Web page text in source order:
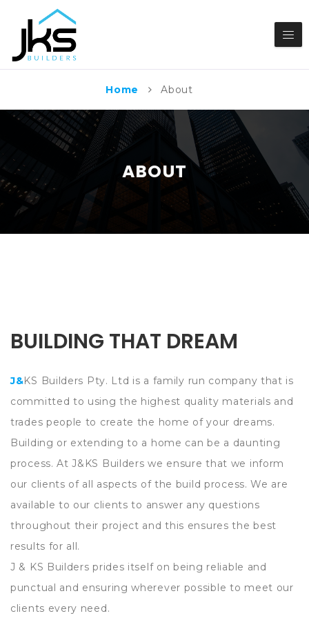
Home About
ABOUT
BUILDING THAT DREAM
J&KS Builders Pty. Ltd is a family run company that is
committed to using the highest quality materials and
trades people to create the home of your dreams.
Building or extending to a home can be a daunting
process. At J&KS Builders we ensure that we inform
our clients of all aspects of the build process. We are
available to our clients to answer any questions
throughout their project and this ensures the best
results for all.
J & KS Builders prides itself on being reliable and
punctual and ensuring wherever possible to meet our
clients every need.